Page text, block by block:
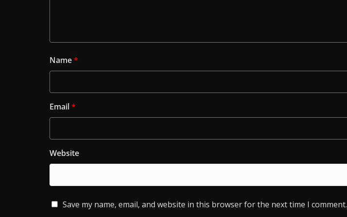
Name*
Email*
Website
Save my name, email, and website in this browser for the next time I comment.